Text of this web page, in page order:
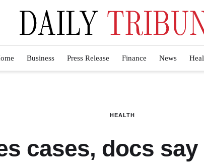
Business Press Release Finance News
HEALTH
cases, docs